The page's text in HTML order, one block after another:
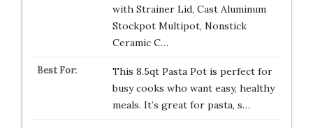
with Strainer Lid, Cast Aluminum
Stockpot Multipot, Nonstick
Ceramic C…
This 8.5qt Pasta Pot is perfect for
busy cooks who want easy, healthy
meals. It’s great for pasta, s…